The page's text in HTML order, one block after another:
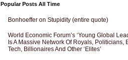
Popular Posts All Time
Bonhoeffer on Stupidity (entire quote)
World Economic Forum’s ‘Young Global
Is A Massive Network Of Royals, Politicians,
Tech, Billionaires And Other ‘Elites’